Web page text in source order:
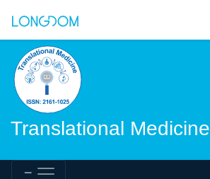
Translational Medicine